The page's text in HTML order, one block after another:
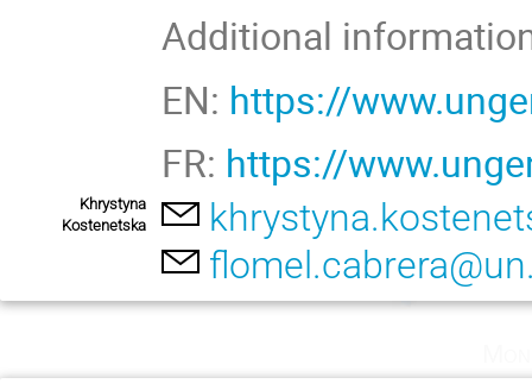
Additional
EN: https://
FR: https://
Khrystyna
Kostenetska